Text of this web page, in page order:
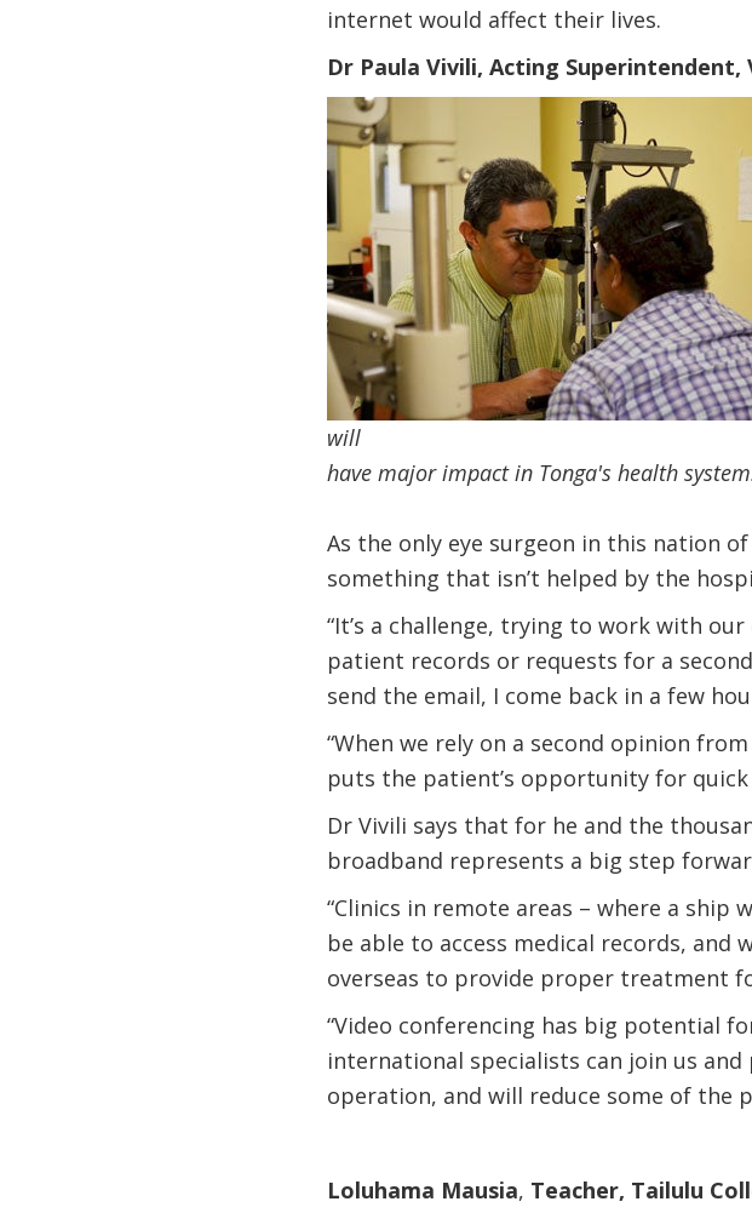
internet would affect their lives.
Dr Paula Vivili, Acting Superintendent,
will
have major impact in Tonga's health
As the only eye surgeon in this nation
something that isn’t helped by the
“It’s a challenge, trying to work with
patient records or requests for a
send the email, I come back in a few
“When we rely on a second opinion
puts the patient’s opportunity for
Dr Vivili says that for he and the
broadband represents a big step
“Clinics in remote areas – where a ship
be able to access medical records,
overseas to provide proper treatment
“Video conferencing has big potential
international specialists can join us
operation, and will reduce some of the
Loluhama Mausia, Teacher, Tailulu